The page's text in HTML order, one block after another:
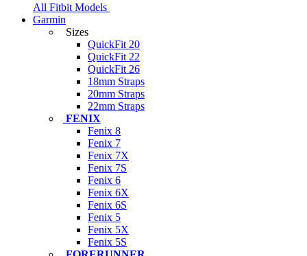
All Fitbit Models
Garmin
Sizes
QuickFit 20
QuickFit 22
QuickFit 26
18mm Straps
20mm Straps
22mm Straps
FENIX
Fenix 8
Fenix 7
Fenix 7X
Fenix 7S
Fenix 6
Fenix 6X
Fenix 6S
Fenix 5
Fenix 5X
Fenix 5S